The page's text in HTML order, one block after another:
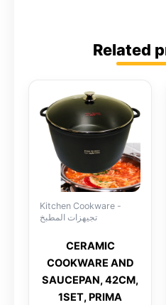
Related
Kitchen Cookware -
تجيهزات المطبخ
CERAMIC
COOKWARE AND
SAUCEPAN, 42CM,
1SET, PRIMA